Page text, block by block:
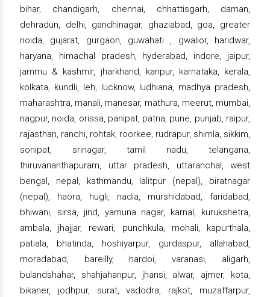
bihar, chandigarh, chennai, chhattisgarh, daman,
dehradun, delhi, gandhinagar, ghaziabad, goa, greater
noida, gujarat, gurgaon, guwahati , gwalior, haridwar,
haryana, himachal pradesh, hyderabad, indore, jaipur,
jammu & kashmir, jharkhand, kanpur, karnataka, kerala,
kolkata, kundli, leh, lucknow, ludhiana, madhya pradesh,
maharashtra, manali, manesar, mathura, meerut, mumbai,
nagpur, noida, orissa, panipat, patna, pune, punjab, raipur,
rajasthan, ranchi, rohtak, roorkee, rudrapur, shimla, sikkim,
sonipat, srinagar, tamil nadu, telangana,
thiruvananthapuram, uttar pradesh, uttaranchal, west
bengal, nepal, kathmandu, lalitpur (nepal), biratnagar
(nepal), haora, hugli, nadia, murshidabad, faridabad,
bhiwani, sirsa, jind, yamuna nagar, karnal, kurukshetra,
ambala, jhajjar, rewari, punchkula, mohali, kapurthala,
patiala, bhatinda, hoshiyarpur, gurdaspur, allahabad,
moradabad, bareilly, hardoi, varanasi, aligarh,
bulandshahar, shahjahanpur, jhansi, alwar, ajmer, kota,
bikaner, jodhpur, surat, vadodra, rajkot, muzaffarpur,